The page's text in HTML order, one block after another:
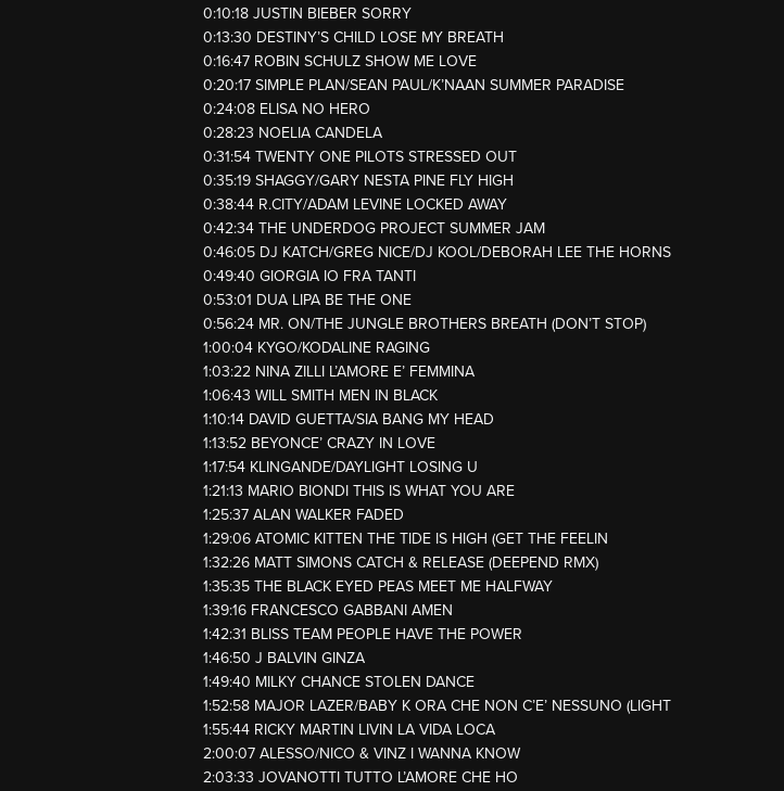
0:10:18 JUSTIN BIEBER SORRY
0:13:30 DESTINY’S CHILD LOSE MY BREATH
0:16:47 ROBIN SCHULZ SHOW ME LOVE
0:20:17 SIMPLE PLAN/SEAN PAUL/K’NAAN SUMMER PARADISE
0:24:08 ELISA NO HERO
0:28:23 NOELIA CANDELA
0:31:54 TWENTY ONE PILOTS STRESSED OUT
0:35:19 SHAGGY/GARY NESTA PINE FLY HIGH
0:38:44 R.CITY/ADAM LEVINE LOCKED AWAY
0:42:34 THE UNDERDOG PROJECT SUMMER JAM
0:46:05 DJ KATCH/GREG NICE/DJ KOOL/DEBORAH LEE THE HORNS
0:49:40 GIORGIA IO FRA TANTI
0:53:01 DUA LIPA BE THE ONE
0:56:24 MR. ON/THE JUNGLE BROTHERS BREATH (DON’T STOP)
1:00:04 KYGO/KODALINE RAGING
1:03:22 NINA ZILLI L’AMORE E’ FEMMINA
1:06:43 WILL SMITH MEN IN BLACK
1:10:14 DAVID GUETTA/SIA BANG MY HEAD
1:13:52 BEYONCE’ CRAZY IN LOVE
1:17:54 KLINGANDE/DAYLIGHT LOSING U
1:21:13 MARIO BIONDI THIS IS WHAT YOU ARE
1:25:37 ALAN WALKER FADED
1:29:06 ATOMIC KITTEN THE TIDE IS HIGH (GET THE FEELIN
1:32:26 MATT SIMONS CATCH & RELEASE (DEEPEND RMX)
1:35:35 THE BLACK EYED PEAS MEET ME HALFWAY
1:39:16 FRANCESCO GABBANI AMEN
1:42:31 BLISS TEAM PEOPLE HAVE THE POWER
1:46:50 J BALVIN GINZA
1:49:40 MILKY CHANCE STOLEN DANCE
1:52:58 MAJOR LAZER/BABY K ORA CHE NON C’E’ NESSUNO (LIGHT
1:55:44 RICKY MARTIN LIVIN LA VIDA LOCA
2:00:07 ALESSO/NICO & VINZ I WANNA KNOW
2:03:33 JOVANOTTI TUTTO L’AMORE CHE HO